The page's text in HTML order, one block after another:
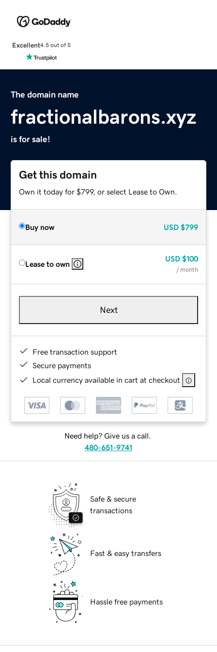
Excellent4.5 out of 5
The domain name
fractionalbarons.xyz
is for sale!
Get this domain
Own it today for $799, or select Lease to Own.
Buy now USD $799
Lease to own
USD $100
/ month
Next
Free transaction support
Secure payments
Local currency available in cart at checkout
Need help? Give us a call.
480-651-9741
Safe & secure
transactions
Fast & easy transfers
Hassle free payments